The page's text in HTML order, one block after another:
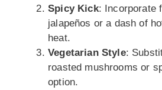
Spicy Kick: Incorporate
jalapeños or a dash of
heat.
Vegetarian Style:
roasted mushrooms or
option.